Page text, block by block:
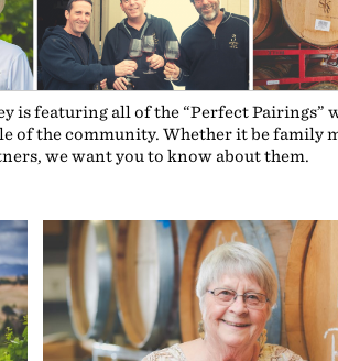
featuring all of the “Perfect Pairings”
of the community. Whether it be family
we want you to know about them.